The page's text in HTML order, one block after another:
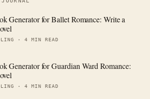
Generator for Ballet Romance: Write a
· 4 MIN READ
Generator for Guardian Ward Romance:
· 4 MIN READ